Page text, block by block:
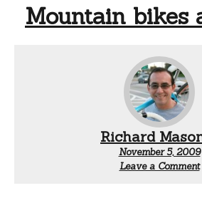
Mountain bikes
Richard
November 5, 2009
Leave a Comment